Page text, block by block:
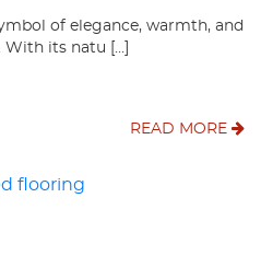
of elegance, warmth, and
its natu […]
READ MORE